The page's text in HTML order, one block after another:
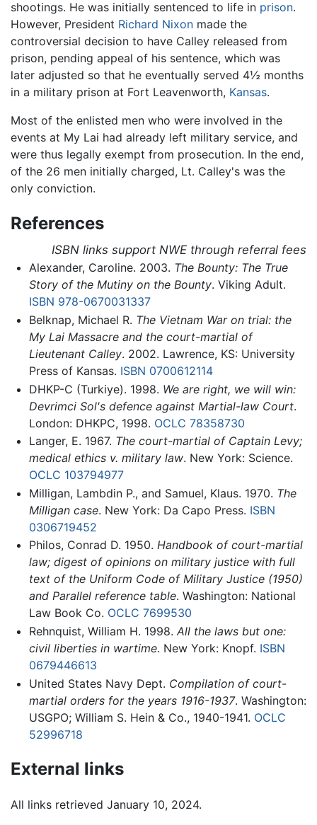
shootings. He was initially sentenced to life in prison.
However, President Richard Nixon made the
controversial decision to have Calley released from
prison, pending appeal of his sentence, which was
later adjusted so that he eventually served 4½ months
in a military prison at Fort Leavenworth, Kansas.
Most of the enlisted men who were involved in the
events at My Lai had already left military service, and
were thus legally exempt from prosecution. In the end,
of the 26 men initially charged, Lt. Calley's was the
only conviction.
References
ISBN links support NWE through referral fees
Alexander, Caroline. 2003. The Bounty: The True
Story of the Mutiny on the Bounty. Viking Adult.
ISBN 978-0670031337
Belknap, Michael R. The Vietnam War on trial: the
My Lai Massacre and the court-martial of
Lieutenant Calley. 2002. Lawrence, KS: University
Press of Kansas. ISBN 0700612114
DHKP-C (Turkiye). 1998. We are right, we will win:
Devrimci Sol's defence against Martial-law Court.
London: DHKPC, 1998. OCLC 78358730
Langer, E. 1967. The court-martial of Captain Levy;
medical ethics v. military law. New York: Science.
OCLC 103794977
Milligan, Lambdin P., and Samuel, Klaus. 1970. The
Milligan case. New York: Da Capo Press. ISBN
0306719452
Philos, Conrad D. 1950. Handbook of court-martial
law; digest of opinions on military justice with full
text of the Uniform Code of Military Justice (1950)
and Parallel reference table. Washington: National
Law Book Co. OCLC 7699530
Rehnquist, William H. 1998. All the laws but one:
civil liberties in wartime. New York: Knopf. ISBN
0679446613
United States Navy Dept. Compilation of court-
martial orders for the years 1916-1937. Washington:
USGPO; William S. Hein & Co., 1940-1941. OCLC
52996718
External links
All links retrieved January 10, 2024.